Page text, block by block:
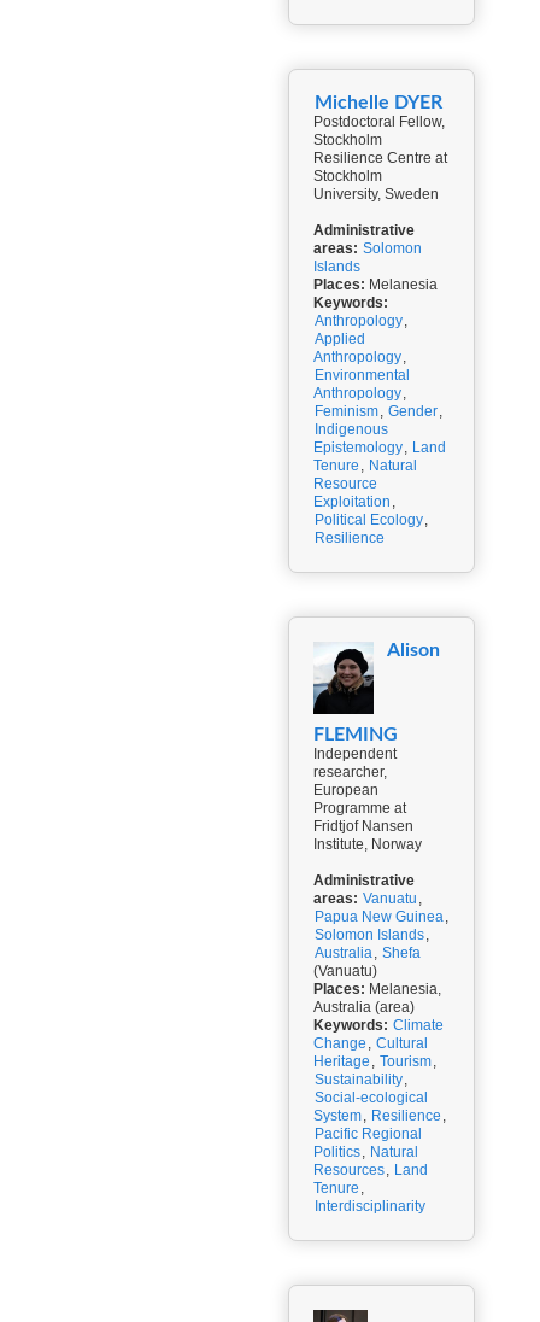
Michelle DYER
Postdoctoral Fellow,
Stockholm
Resilience Centre at
Stockholm
University, Sweden
Administrative
areas: Solomon
Islands
Places: Melanesia
Keywords:
Anthropology,
Applied
Anthropology,
Environmental
Anthropology,
Feminism, Gender,
Indigenous
Epistemology, Land
Tenure , Natural
Resource
Exploitation ,
Political Ecology,
Resilience
Alison
FLEMING
Independent
researcher,
European
Programme at
Fridtjof Nansen
Institute, Norway
Administrative
areas: Vanuatu ,
Papua New Guinea,
Solomon Islands,
Australia, Shefa
(Vanuatu)
Places: Melanesia,
Australia (area)
Keywords: Climate
Change , Cultural
Heritage , Tourism,
Sustainability,
Social-ecological
System, Resilience ,
Pacific Regional
Politics, Natural
Resources, Land
Tenure ,
Interdisciplinarity